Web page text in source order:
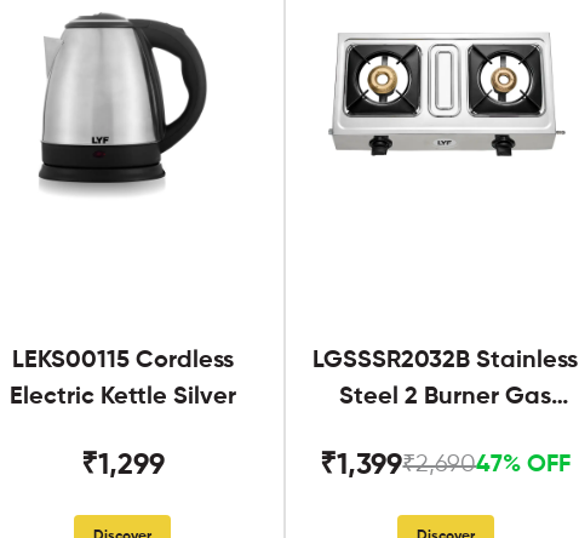
LEKS00115 Cordless
Electric Kettle Silver
₹1,299
LGSSSR2032B Stainless
Steel 2 Burner Gas
₹1,399₹2,69047% OFF